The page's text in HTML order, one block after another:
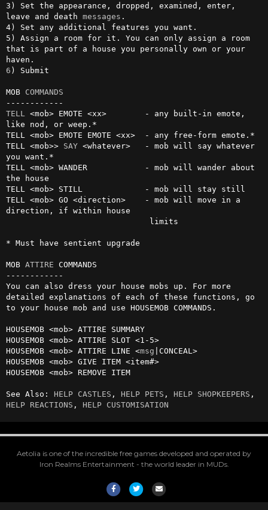
3) Set the appearance, dropped, examined, enter,
leave and death messages .
4) Set any additional features you want.
5) Assign a room for it. You can only assign a room
that is part of a house you personally own or your
6 ) Submit
MOB COMMANDS
TELL
<mob> EMOTE <xx>        - any built-in emote,
like nod, or weep.*
TELL <mob> EMOTE EMOTE <xx>  - any free-form emote.*
TELL <mob>> SAY <whatever>   - mob will say whatever
you want.*
TELL <mob> WANDER            - mob will wander about
the house
TELL <mob> STILL             - mob will stay still
TELL <mob> GO <direction>    - mob will move in a
direction, if within house
* Must have sentient upgrade
MOB ATTIRE COMMANDS
------------
You can also dress your house mobs up. For more
detailed explanations of each of these functions, go
to your house mob and use HOUSEMOB COMMANDS.
HOUSEMOB <mob> ATTIRE SUMMARY
HOUSEMOB <mob> ATTIRE SLOT <1-5>
HOUSEMOB <mob> ATTIRE LINE <msg |CONCEAL>
HOUSEMOB <mob> GIVE ITEM <item#>
HOUSEMOB <mob> REMOVE ITEM
See Also: HELP CASTLES , HELP PETS , HELP SHOPKEEPERS
HELP REACTIONS , HELP CUSTOMISATION
Aetolia is one of the incredible free games developed and operated by
Iron Realms Entertainment - the world leader in MUDs.
FacebookTwitterEmail